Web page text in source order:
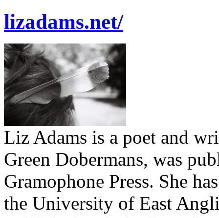
lizadams.net/
Liz Adams is a poet and
Green Dobermans, was
Gramophone Press. She
the University of East